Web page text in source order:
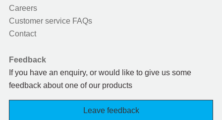
Careers
Customer service FAQs
Contact
Feedback
If you have an enquiry, or would like to give us some
feedback about one of our products
Leave feedback